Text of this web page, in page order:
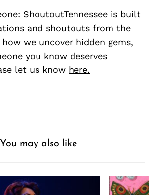
ShoutoutTennessee is built
and shoutouts from the
we uncover hidden gems,
you know deserves
let us know here.
You may also like